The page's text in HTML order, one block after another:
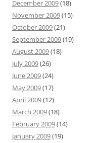
December 2009(18)
November 2009(15)
October 2009(21)
September 2009(19)
August 2009(18)
July 2009(26)
June 2009(24)
May 2009(17)
April 2009(12)
March 2009(18)
February 2009(14)
January 2009(19)